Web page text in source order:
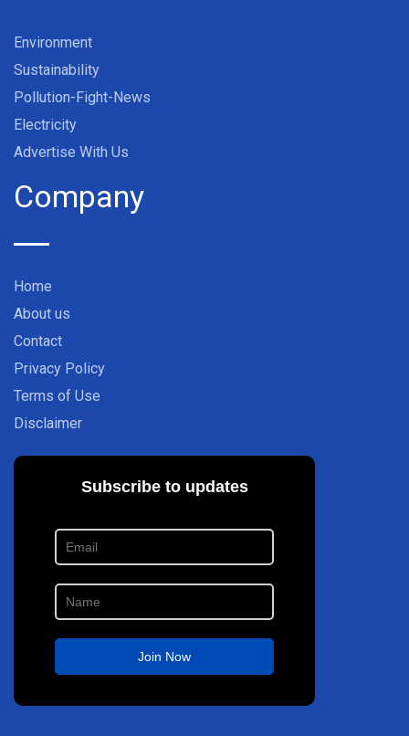
Environment
Sustainability
Pollution-Fight-News
Electricity
Advertise With Us
Company
Home
About us
Contact
Privacy Policy
Terms of Use
Disclaimer